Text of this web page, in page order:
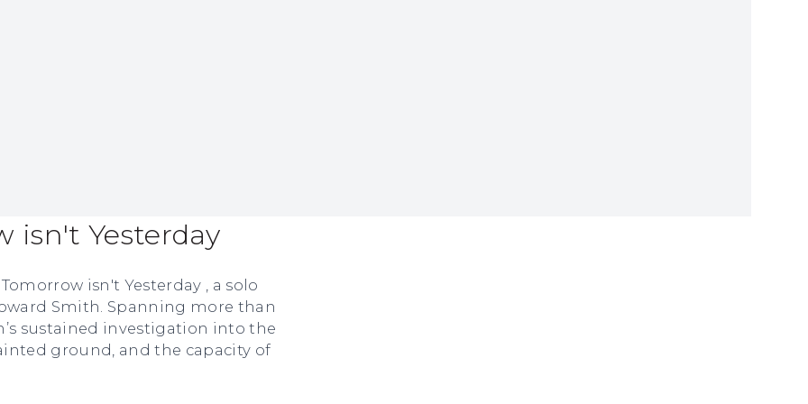
isn't Yesterday
isn't Yesterday , a solo
Smith. Spanning more than
sustained investigation into the
ground, and the capacity of